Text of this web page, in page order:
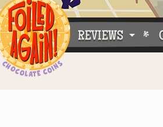
REVIEWS